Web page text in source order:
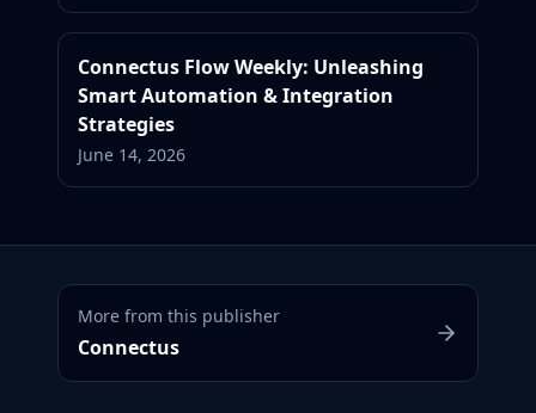
Connectus Flow Weekly: Unleashing
Smart Automation & Integration
Strategies
June 14, 2026
More from this publisher
Connectus